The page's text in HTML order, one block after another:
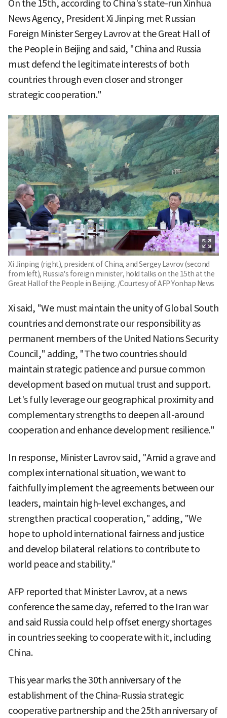
On the 15th, according to China's state-run Xinhua
News Agency, President Xi Jinping met Russian
Foreign Minister Sergey Lavrov at the Great Hall of
the People in Beijing and said, "China and Russia
must defend the legitimate interests of both
countries through even closer and stronger
strategic cooperation."
Xi Jinping (right), president of China, and Sergey Lavrov (second
from left), Russia's foreign minister, hold talks on the 15th at the
Great Hall of the People in Beijing. /Courtesy of AFP Yonhap News
Xi said, "We must maintain the unity of Global South
countries and demonstrate our responsibility as
permanent members of the United Nations Security
Council," adding, "The two countries should
maintain strategic patience and pursue common
development based on mutual trust and support.
Let's fully leverage our geographical proximity and
complementary strengths to deepen all-around
cooperation and enhance development resilience."
In response, Minister Lavrov said, "Amid a grave and
complex international situation, we want to
faithfully implement the agreements between our
leaders, maintain high-level exchanges, and
strengthen practical cooperation," adding, "We
hope to uphold international fairness and justice
and develop bilateral relations to contribute to
world peace and stability."
AFP reported that Minister Lavrov, at a news
conference the same day, referred to the Iran war
and said Russia could help offset energy shortages
in countries seeking to cooperate with it, including
China.
This year marks the 30th anniversary of the
establishment of the China-Russia strategic
cooperative partnership and the 25th anniversary of